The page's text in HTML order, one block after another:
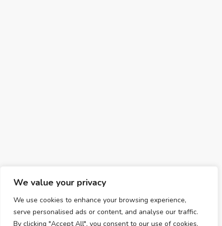
We value your privacy
We use cookies to enhance your browsing experience,
serve personalised ads or content, and analyse our traffic.
By clicking "Accept All", you consent to our use of cookies.